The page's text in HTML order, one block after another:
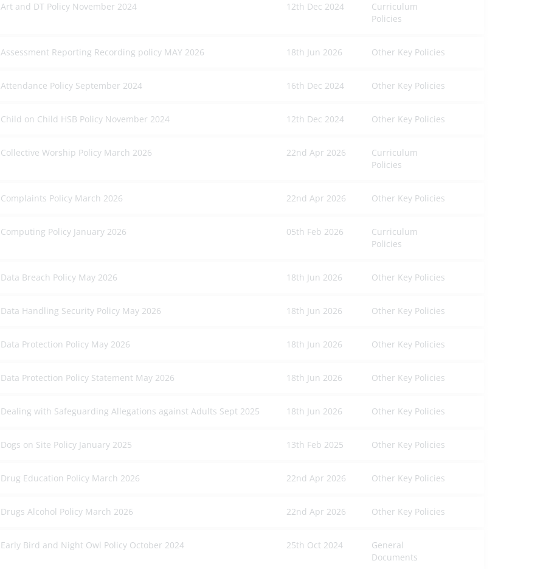
Art and DT Policy November 2024 12th Dec 2024
Curriculum
Policies
Assessment Reporting Recording policy MAY 2026 18th Jun 2026 Other Key Policies
Attendance Policy September 2024 16th Dec 2024 Other Key Policies
Child on Child HSB Policy November 2024 12th Dec 2024 Other Key Policies
Collective Worship Policy March 2026 22nd Apr 2026
Curriculum
Policies
Complaints Policy March 2026 22nd Apr 2026 Other Key Policies
Computing Policy January 2026 05th Feb 2026
Curriculum
Policies
Data Breach Policy May 2026 18th Jun 2026 Other Key Policies
Data Handling Security Policy May 2026 18th Jun 2026 Other Key Policies
Data Protection Policy May 2026 18th Jun 2026 Other Key Policies
Data Protection Policy Statement May 2026 18th Jun 2026 Other Key Policies
Dealing with Safeguarding Allegations against Adults Sept 2025 18th Jun 2026 Other Key Policies
Dogs on Site Policy January 2025 13th Feb 2025 Other Key Policies
Drug Education Policy March 2026 22nd Apr 2026 Other Key Policies
Drugs Alcohol Policy March 2026 22nd Apr 2026 Other Key Policies
Early Bird and Night Owl Policy October 2024 25th Oct 2024
General
Documents